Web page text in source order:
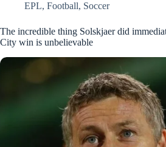
EPL, Football, Soccer
The incredible thing Solskjaer did
City win is unbelievable